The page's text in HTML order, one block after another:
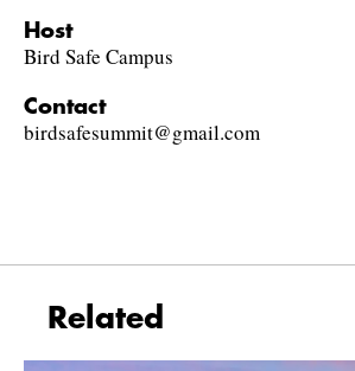
Host
Bird Safe Campus
Contact
birdsafesummit@gmail.com
Related